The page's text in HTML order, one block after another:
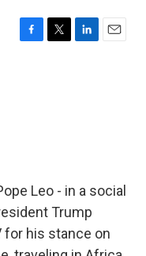
Leo - in a social
Trump
for his stance on